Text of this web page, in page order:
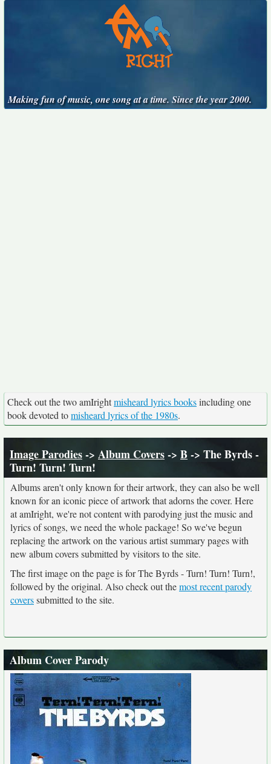
Making fun of music, one song at a time. Since the year 2000.
Check out the two amIrightmisheard lyrics booksincluding one
book devoted tomisheard lyrics of the 1980s.
Image Parodies-> Album Covers-> B -> The Byrds -
Turn! Turn! Turn!
Albums aren't only known for their artwork, they can also be well
known for an iconic piece of artwork that adorns the cover. Here
at amIright, we're not content with parodying just the music and
lyrics of songs, we need the whole package! So we've begun
replacing the artwork on the various artist summary pages with
new album covers submitted by visitors to the site.
The first image on the page is for The Byrds - Turn! Turn! Turn!,
followed by the original. Also check out themost recent parody
coverssubmitted to the site.
Album Cover Parody